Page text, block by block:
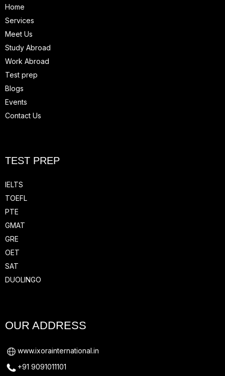
Home
Services
Meet Us
Study Abroad
Work Abroad
Test prep
Blogs
Events
Contact Us
TEST PREP
IELTS
TOEFL
PTE
GMAT
GRE
OET
SAT
DUOLINGO
OUR ADDRESS
www.ixorainternational.in
+91 9091011101